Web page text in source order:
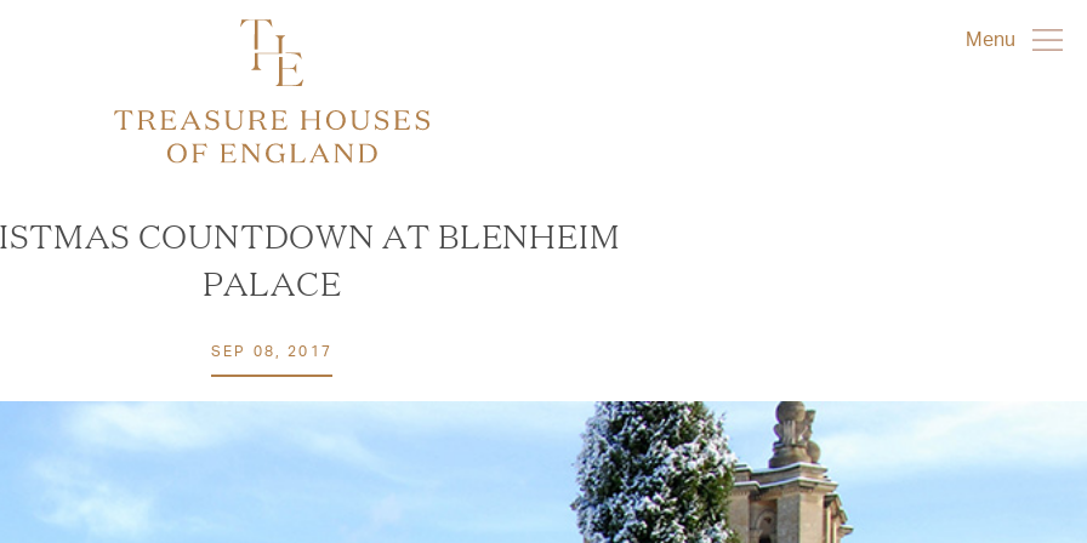
Menu
COUNTDOWN AT BLENHEIM
PALACE
SEP 08, 2017